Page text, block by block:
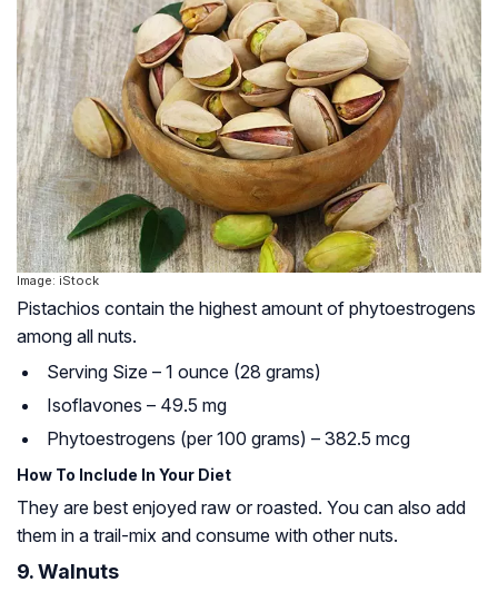
Image: iStock
Pistachios contain the highest amount of phytoestrogens
among all nuts.
Serving Size – 1 ounce (28 grams)
Isoflavones – 49.5 mg
Phytoestrogens (per 100 grams) – 382.5 mcg
How To Include In Your Diet
They are best enjoyed raw or roasted. You can also add
them in a trail-mix and consume with other nuts.
9. Walnuts